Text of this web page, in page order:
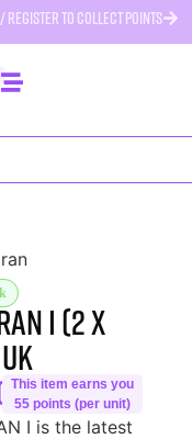
REGISTER TO COLLECT POINTS
I (2 x
This item earns you
55 points (per unit)
I is the latest